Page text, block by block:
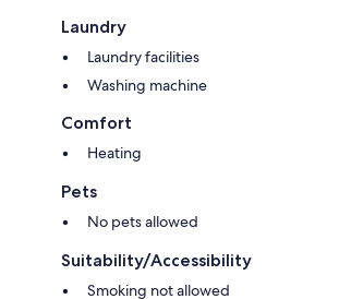
Laundry
Laundry facilities
Washing machine
Comfort
Heating
Pets
No pets allowed
Suitability/Accessibility
Smoking not allowed